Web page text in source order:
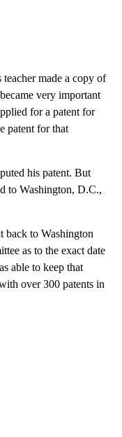
made a copy of
very important
for a patent for
patent for that
his patent. But
to Washington, D.C.,
back to Washington
as to the exact date
able to keep that
over 300 patents in